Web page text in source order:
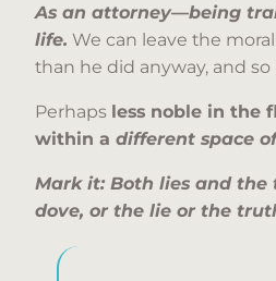
As an attorney—being
life. We can leave the
than he did anyway, and
Perhaps less noble in the
within a different space
Mark it: Both lies and the
dove, or the lie or the